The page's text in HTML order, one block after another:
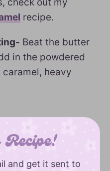
recipe.
Beat the butter
in the powdered
heavy
Recipe!
and get it sent to